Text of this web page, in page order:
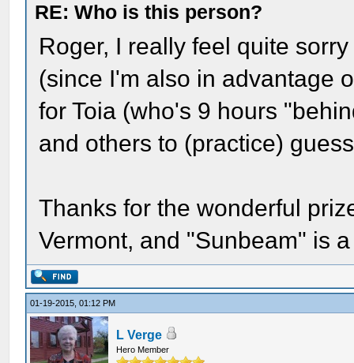
RE: Who is this person?
Roger, I really feel quite
(since I'm also in advantage
for Toia (who's 9 hours
and others to (practice)
Thanks for the wonderful
Vermont, and "Sunbeam" is
01-19-2015, 01:12 PM
L Verge
Hero Member